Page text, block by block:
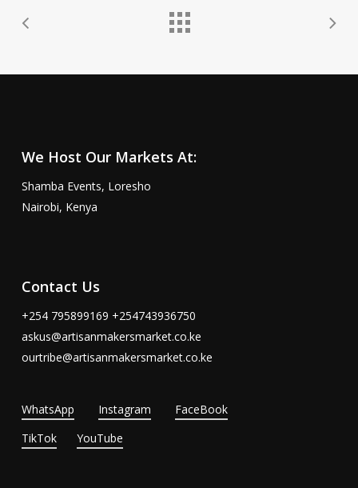
We Host Our Markets At:
Shamba Events, Loresho
Nairobi, Kenya
Contact Us
+254 795899169 +254743936750
askus@artisanmakersmarket.co.ke
ourtribe@artisanmakersmarket.co.ke
WhatsApp Instagram
FaceBook
TikTok
YouTube